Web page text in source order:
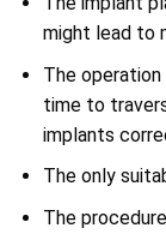
might lead to
The
time to
implants
The only
The